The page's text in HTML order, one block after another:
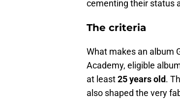
cementing their status
The criteria
What makes an album
Academy, eligible
at least25 years old.
also shaped the very